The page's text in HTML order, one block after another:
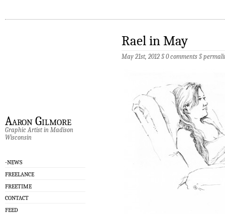
Aaron Gilmore
Graphic Artist in Madison
Wisconsin
-NEWS
FREELANCE
FREETIME
CONTACT
FEED
Rael in May
May 21st, 2012 §0 comments §